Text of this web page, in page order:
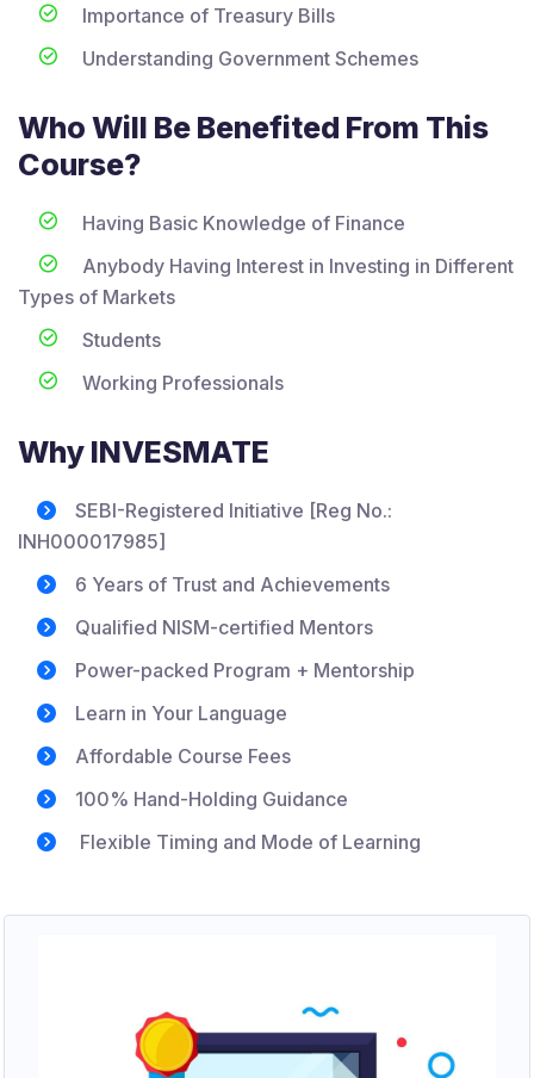
Importance of Treasury Bills
Understanding Government Schemes
Who Will Be Benefited From This
Course?
Having Basic Knowledge of Finance
Anybody Having Interest in Investing in Different
Types of Markets
Students
Working Professionals
Why INVESMATE
SEBI-Registered Initiative [Reg No.:
INH000017985]
6 Years of Trust and Achievements
Qualified NISM-certified Mentors
Power-packed Program + Mentorship
Learn in Your Language
Affordable Course Fees
100% Hand-Holding Guidance
Flexible Timing and Mode of Learning